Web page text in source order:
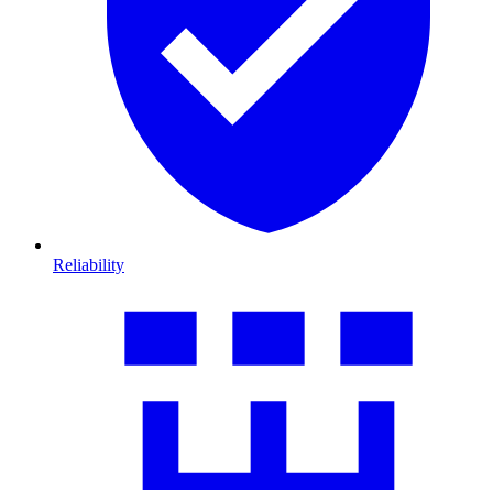
Reliability